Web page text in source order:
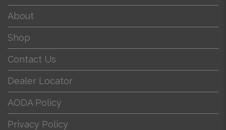
About
Shop
Contact Us
Dealer Locator
AODA Policy
Privacy Policy